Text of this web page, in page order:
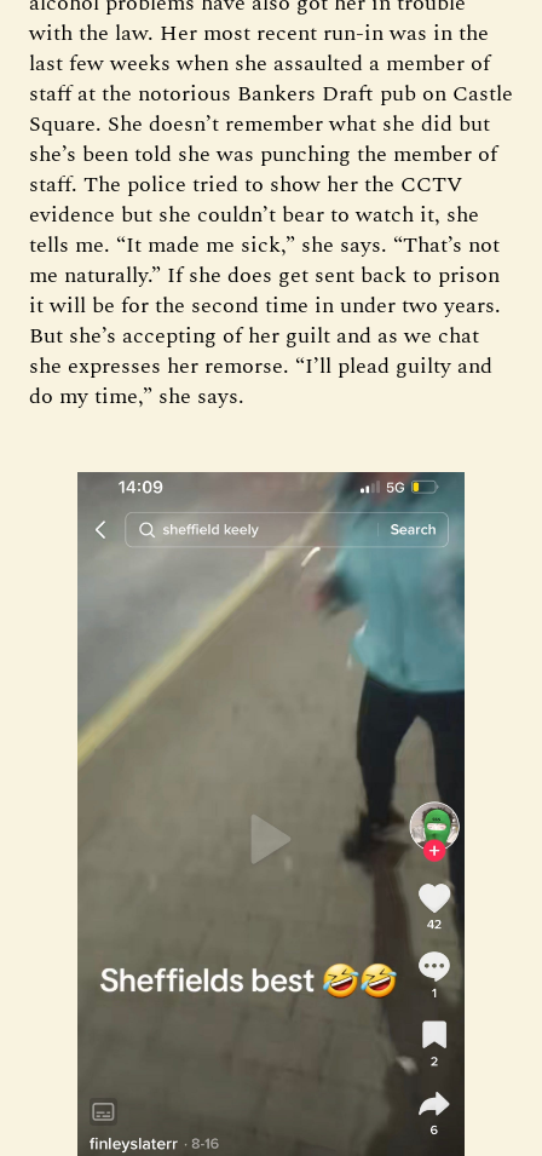
with the law. Her most recent run-in was in the
last few weeks when she assaulted a member of
staff at the notorious Bankers Draft pub on Castle
Square. She doesn’t remember what she did but
she’s been told she was punching the member of
staff. The police tried to show her the CCTV
evidence but she couldn’t bear to watch it, she
tells me. “It made me sick,” she says. “That’s not
me naturally.” If she does get sent back to prison
it will be for the second time in under two years.
But she’s accepting of her guilt and as we chat
she expresses her remorse. “I’ll plead guilty and
do my time,” she says.